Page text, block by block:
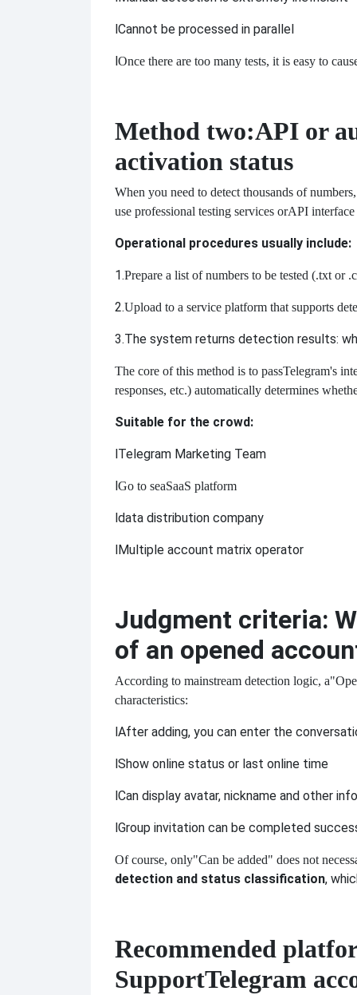
Cannot be processed in parallel
Once there are too many tests, it is easy to
Method two:API or
activation status
When you need to detect thousands of
use professional testing services orAPI
Operational procedures usually include:
1.Prepare a list of numbers to be tested (.txt or
2.Upload to a service platform that supports
3.The system returns detection results:
The core of this method is to passTelegram's
responses, etc.) automatically determines
Suitable for the crowd:
Telegram Marketing Team
Go to seaSaaS platform
data distribution company
Multiple account matrix operator
Judgment criteria:
of an opened
According to mainstream detection logic, a
characteristics:
After adding, you can enter the
Show online status or last online time
Can display avatar, nickname and other
Group invitation can be completed
Of course, only"Can be added" does not
detection and status classification,
Recommended
SupportTelegram